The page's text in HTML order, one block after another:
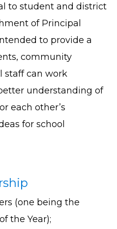
to student and district
of Principal
to provide a
community
staff can work
understanding of
each other’s
for school
(one being the
the Year);